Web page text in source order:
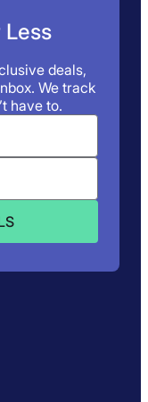
deals,
We track
have to.